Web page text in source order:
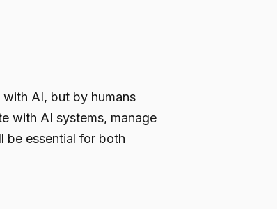
AI, but by humans
with AI systems, manage
be essential for both